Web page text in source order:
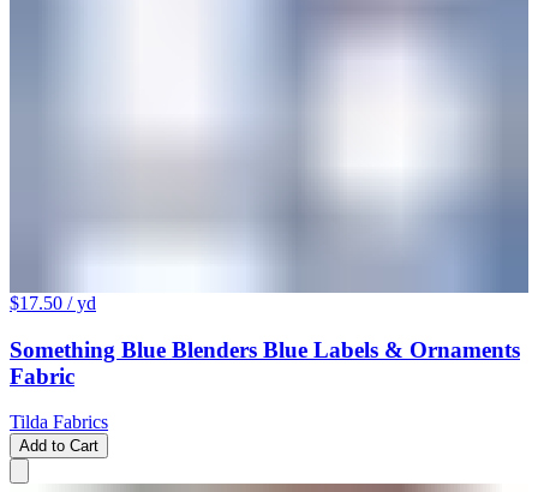
$17.50 / yd
Something Blue Blenders Blue Labels & Ornaments
Fabric
Tilda Fabrics
Add to Cart